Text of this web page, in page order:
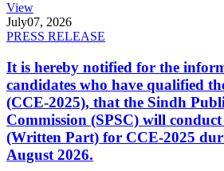
View
July07, 2026
PRESS RELEASE
It is hereby notified for the
candidates who have qualified
(CCE-2025), that the Sindh
Commission (SPSC) will
(Written Part) for CCE-2025
August 2026.